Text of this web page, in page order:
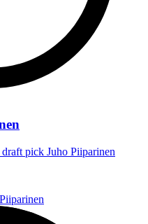
pick Juho Piiparinen